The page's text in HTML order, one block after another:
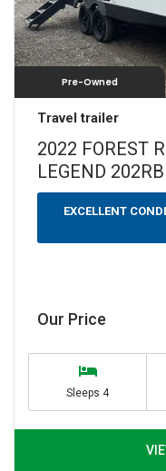
YEARS
WEIGHT (LBS)
0 — 3500
6501 — 10000
LENGTH (FEET)
Pre-Owned
Travel trailer
2022 FOREST
LEGEND
EXCELLENT
Our Price
Sleeps 4